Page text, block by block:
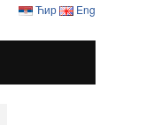
Ћир Eng